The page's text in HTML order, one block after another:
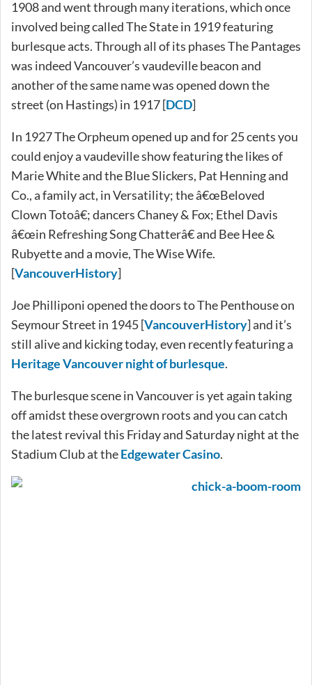
1908 and went through many iterations, which once
involved being called The State in 1919 featuring
burlesque acts. Through all of its phases The Pantages
was indeed Vancouver’s vaudeville beacon and
another of the same name was opened down the
street (on Hastings) in 1917 [DCD]
In 1927 The Orpheum opened up and for 25 cents you
could enjoy a vaudeville show featuring the likes of
Marie White and the Blue Slickers, Pat Henning and
Co., a family act, in Versatility; the â€œBeloved
Clown Totoâ€; dancers Chaney & Fox; Ethel Davis
â€œin Refreshing Song Chatterâ€ and Bee Hee &
Rubyette and a movie, The Wise Wife.
[VancouverHistory]
Joe Philliponi opened the doors to The Penthouse on
Seymour Street in 1945 [VancouverHistory] and it’s
still alive and kicking today, even recently featuring a
Heritage Vancouver night of burlesque.
The burlesque scene in Vancouver is yet again taking
off amidst these overgrown roots and you can catch
the latest revival this Friday and Saturday night at the
Stadium Club at theEdgewater Casino.